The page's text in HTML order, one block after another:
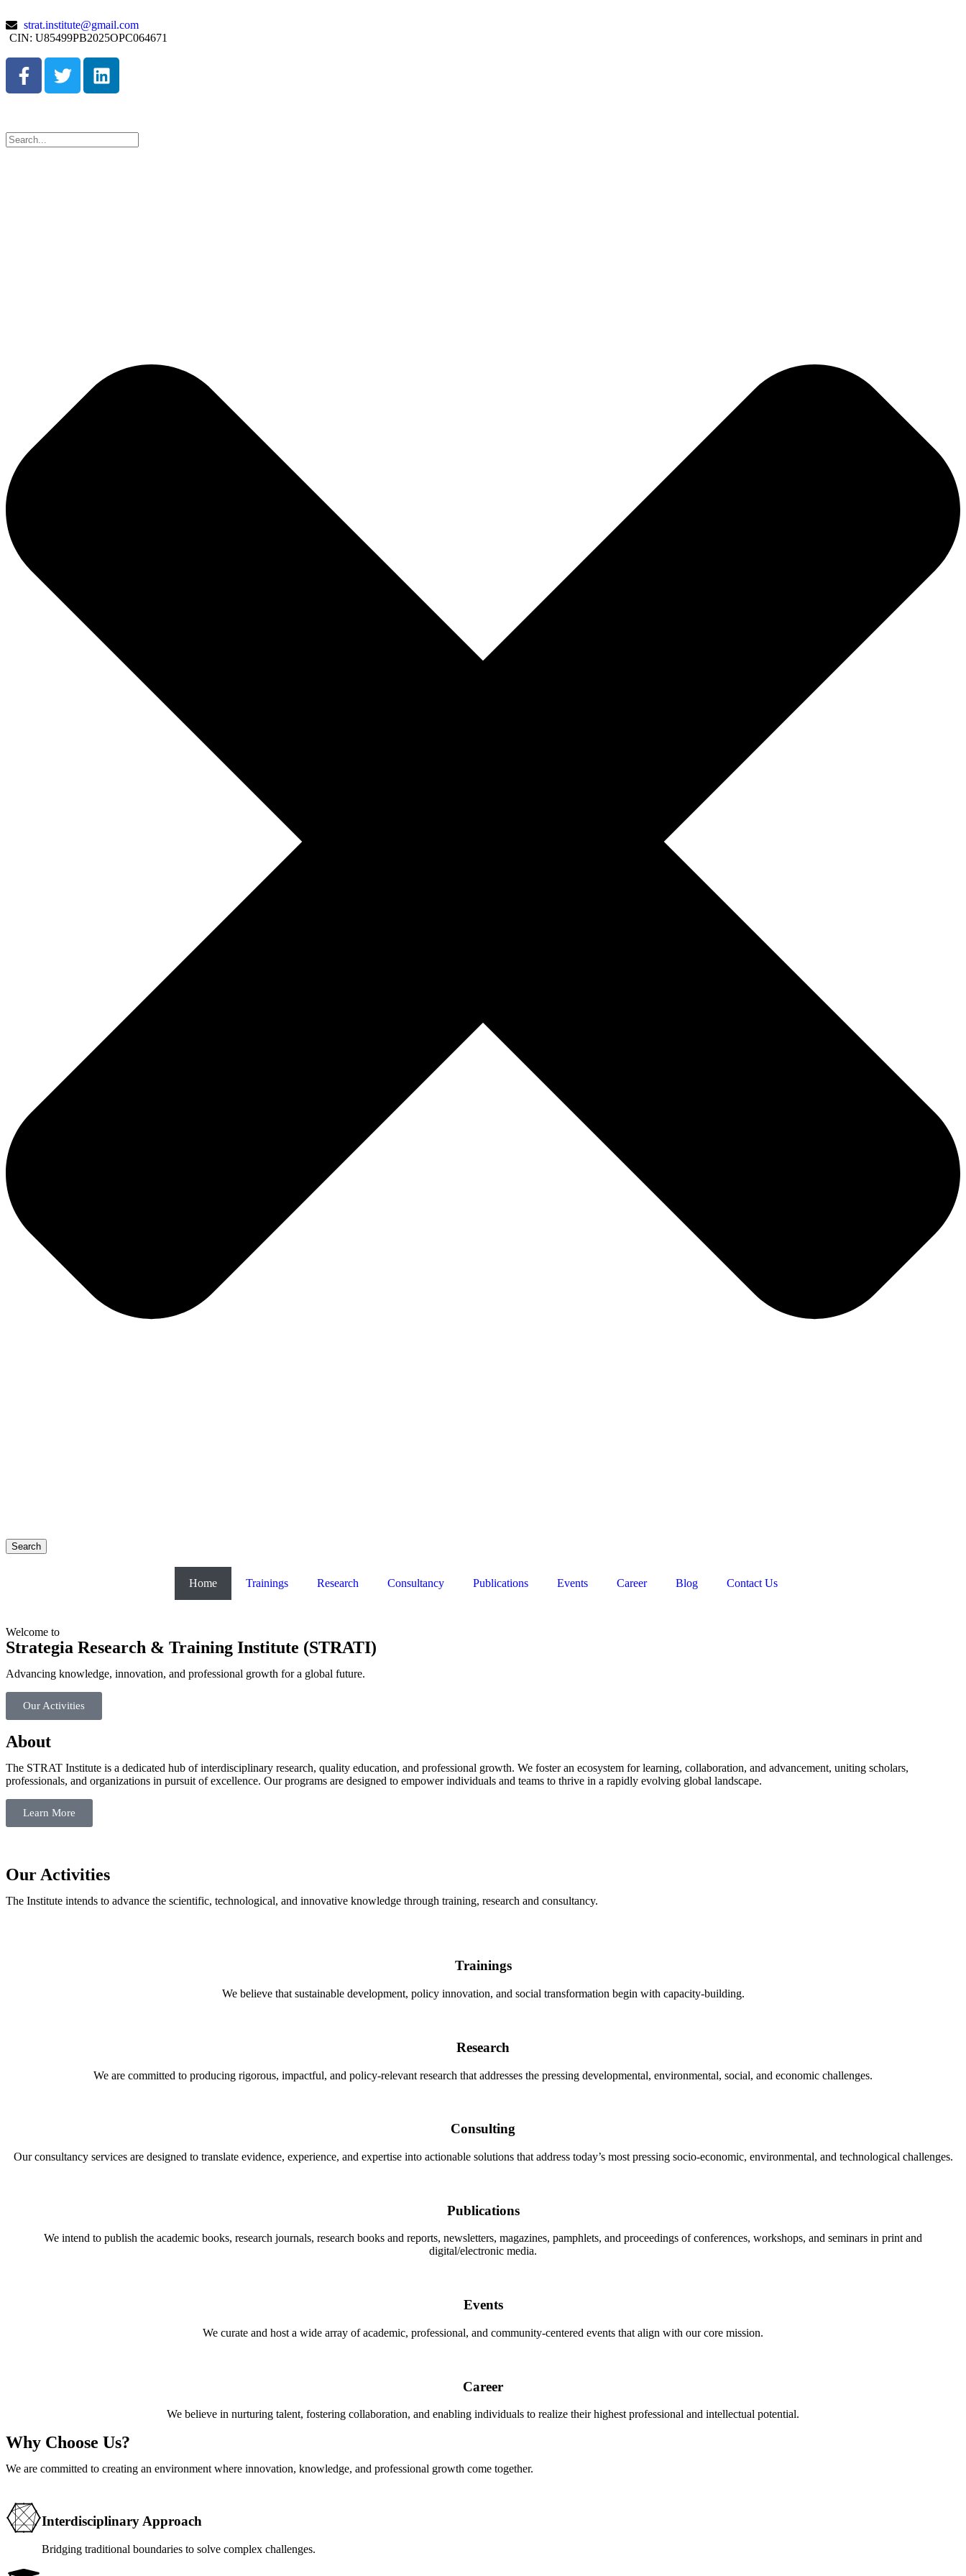
strat.institute@gmail.com
CIN: U85499PB2025OPC064671
Search
Home Trainings Research Consultancy Publications Events Career Blog Contact Us
Welcome to
Strategia Research & Training Institute (STRATI)
Advancing knowledge, innovation, and professional growth for a global future.
Our Activities
About
The STRAT Institute is a dedicated hub of interdisciplinary research, quality education, and professional growth. We foster an ecosystem for learning, collaboration, and advancement, uniting scholars,
professionals, and organizations in pursuit of excellence. Our programs are designed to empower individuals and teams to thrive in a rapidly evolving global landscape.
Learn More
Our Activities
The Institute intends to advance the scientific, technological, and innovative knowledge through training, research and consultancy.
Trainings
We believe that sustainable development, policy innovation, and social transformation begin with capacity-building.
Research
We are committed to producing rigorous, impactful, and policy-relevant research that addresses the pressing developmental, environmental, social, and economic challenges.
Consulting
Our consultancy services are designed to translate evidence, experience, and expertise into actionable solutions that address today’s most pressing socio-economic, environmental, and technological challenges.
Publications
We intend to publish the academic books, research journals, research books and reports, newsletters, magazines, pamphlets, and proceedings of conferences, workshops, and seminars in print and
digital/electronic media.
Events
We curate and host a wide array of academic, professional, and community-centered events that align with our core mission.
Career
We believe in nurturing talent, fostering collaboration, and enabling individuals to realize their highest professional and intellectual potential.
Why Choose Us?
We are committed to creating an environment where innovation, knowledge, and professional growth come together.
Interdisciplinary Approach
Bridging traditional boundaries to solve complex challenges.